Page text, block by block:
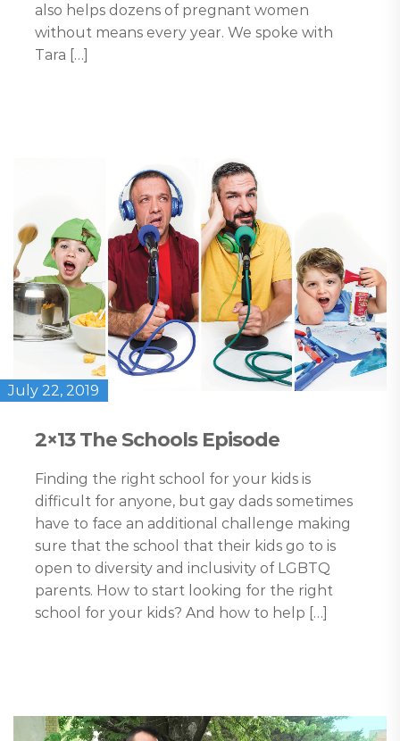
also helps dozens of pregnant women
without means every year. We spoke with
Tara […]
July 22, 2019
2×13 The Schools Episode
Finding the right school for your kids is
difficult for anyone, but gay dads sometimes
have to face an additional challenge making
sure that the school that their kids go to is
open to diversity and inclusivity of LGBTQ
parents. How to start looking for the right
school for your kids? And how to help […]